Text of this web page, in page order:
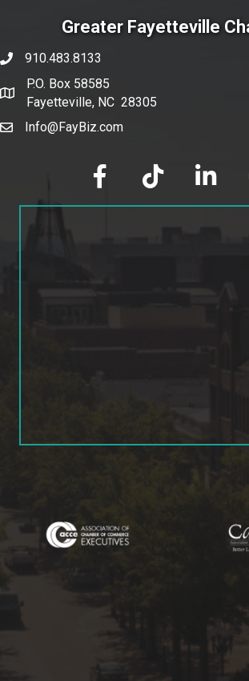
Greater Fayetteville
phone number
910.483.8133
map and address
P.O. Box 58585
Fayetteville, NC 28305
emailInfo@FayBiz.com
facebook tik tok linked in